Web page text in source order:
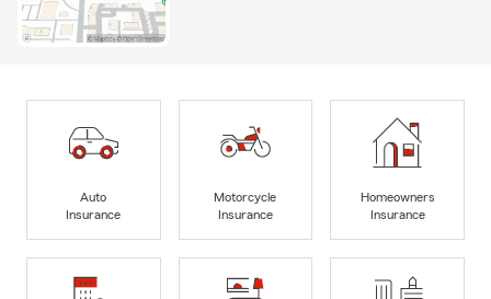
Auto
Insurance
Motorcycle
Insurance
Homeowners
Insurance